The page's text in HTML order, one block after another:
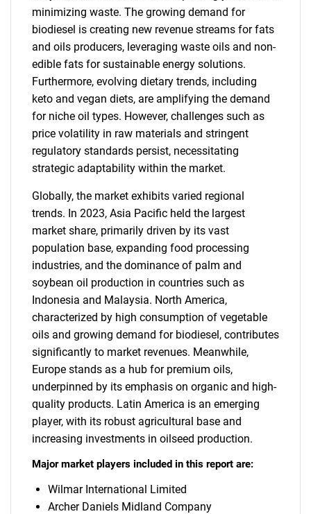
minimizing waste. The growing demand for
biodiesel is creating new revenue streams for fats
and oils producers, leveraging waste oils and non-
edible fats for sustainable energy solutions.
Furthermore, evolving dietary trends, including
keto and vegan diets, are amplifying the demand
for niche oil types. However, challenges such as
price volatility in raw materials and stringent
regulatory standards persist, necessitating
strategic adaptability within the market.
Globally, the market exhibits varied regional
trends. In 2023, Asia Pacific held the largest
market share, primarily driven by its vast
population base, expanding food processing
industries, and the dominance of palm and
soybean oil production in countries such as
Indonesia and Malaysia. North America,
characterized by high consumption of vegetable
oils and growing demand for biodiesel, contributes
significantly to market revenues. Meanwhile,
Europe stands as a hub for premium oils,
underpinned by its emphasis on organic and high-
quality products. Latin America is an emerging
player, with its robust agricultural base and
increasing investments in oilseed production.
Major market players included in this report are:
Wilmar International Limited
Archer Daniels Midland Company